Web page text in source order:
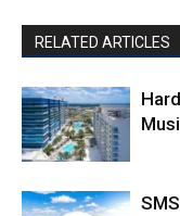
RELATED ARTICLES